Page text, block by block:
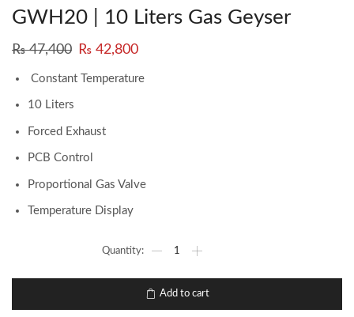
GWH20 | 10 Liters Gas Geyser
₨47,400 ₨ 42,800
Constant Temperature
10 Liters
Forced Exhaust
PCB Control
Proportional Gas Valve
Temperature Display
Add to cart